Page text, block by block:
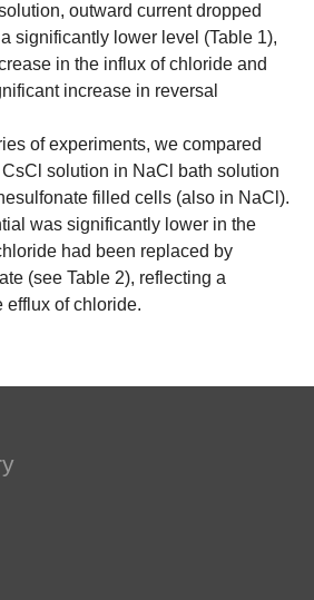
outward current dropped
significantly lower level (Table 1),
in the influx of chloride and
increase in reversal
of experiments, we compared
solution in NaCl bath solution
filled cells (also in NaCl).
was significantly lower in the
had been replaced by
(see Table 2), reflecting a
efflux of chloride.